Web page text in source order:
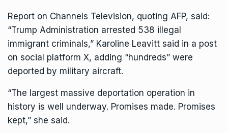
Report on Channels Television, quoting AFP, said:
“Trump Administration arrested 538 illegal
immigrant criminals,” Karoline Leavitt said in a post
on social platform X, adding “hundreds” were
deported by military aircraft.
“The largest massive deportation operation in
history is well underway. Promises made. Promises
kept,” she said.